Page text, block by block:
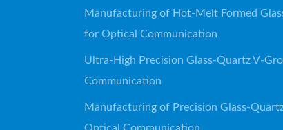
Manufacturing of Hot-Melt Formed
for Optical Communication
Ultra-High Precision Glass-Quartz V-
Communication
Manufacturing of Precision Glass-